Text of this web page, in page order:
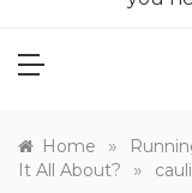
Home »
It All About?
»